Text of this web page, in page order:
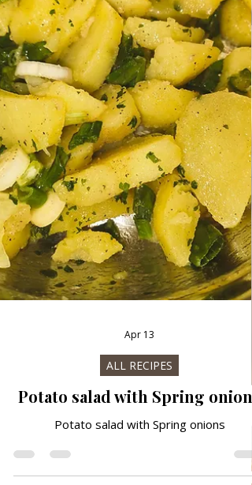
Apr 20
HEALTHY LIVING
Sweet Cabbage with Pork meat
Sweet Cabbage with Pork meat